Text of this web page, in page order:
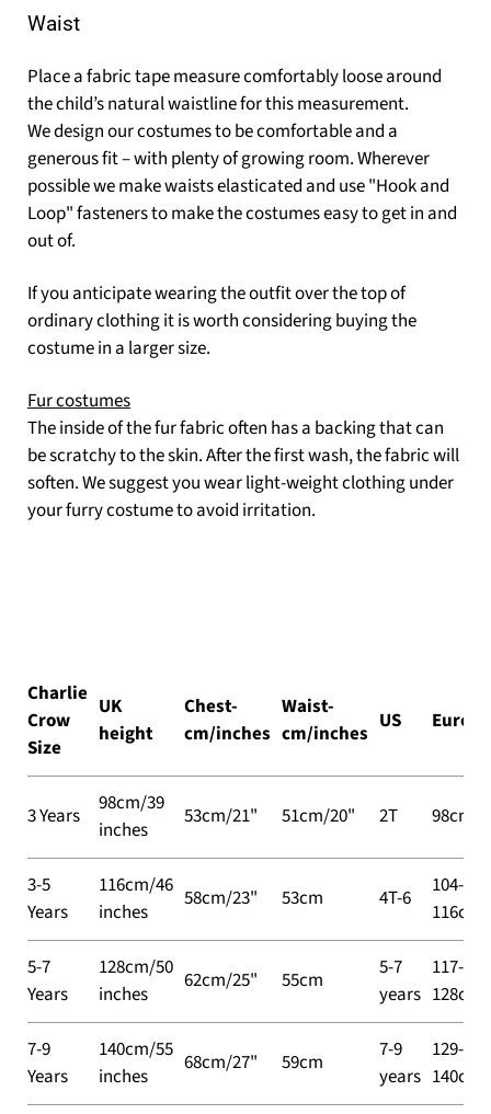
Waist
Place a fabric tape measure comfortably loose around
the child’s natural waistline for this measurement.
We design our costumes to be comfortable and a
generous fit – with plenty of growing room. Wherever
possible we make waists elasticated and use "Hook and
Loop" fasteners to make the costumes easy to get in and
out of.
If you anticipate wearing the outfit over the top of
ordinary clothing it is worth considering buying the
costume in a larger size.
Fur costumes
The inside of the fur fabric often has a backing that can
be scratchy to the skin. After the first wash, the fabric will
soften. We suggest you wear light-weight clothing under
your furry costume to avoid irritation.
Charlie
Crow
Size
UK
height
Chest-
cm/inches
Waist-
cm/inches US Europe
3 Years
98cm/39
inches
53cm/21" 51cm/20" 2T 98cm
3-5
Years
116cm/46
inches
58cm/23" 53cm 4T-6
104-
116cm
5-7
Years
128cm/50
inches
62cm/25" 55cm
5-7
years
117-
128cm
7-9
Years
140cm/55
inches
68cm/27" 59cm
7-9
years
129-
140cm